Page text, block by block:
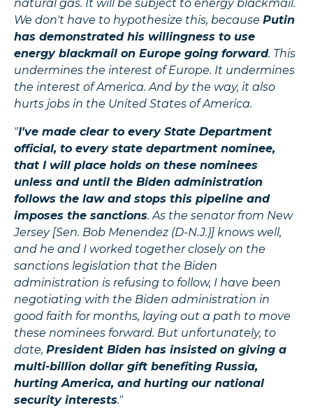
natural gas. It will be subject to energy blackmail.
We don't have to hypothesize this, because Putin
has demonstrated his willingness to use
energy blackmail on Europe going forward. This
undermines the interest of Europe. It undermines
the interest of America. And by the way, it also
hurts jobs in the United States of America.
"I've made clear to every State Department
official, to every state department nominee,
that I will place holds on these nominees
unless and until the Biden administration
follows the law and stops this pipeline and
imposes the sanctions. As the senator from New
Jersey [Sen. Bob Menendez (D-N.J.)] knows well,
and he and I worked together closely on the
sanctions legislation that the Biden
administration is refusing to follow, I have been
negotiating with the Biden administration in
good faith for months, laying out a path to move
these nominees forward. But unfortunately, to
date, President Biden has insisted on giving a
multi-billion dollar gift benefiting Russia,
hurting America, and hurting our national
security interests."